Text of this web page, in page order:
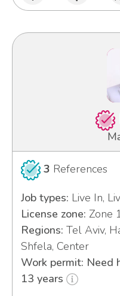
3 References
Job types: Live In,
License zone: Zone
Regions: Tel Aviv,
Shfela, Center
Work permit: Need
13 years